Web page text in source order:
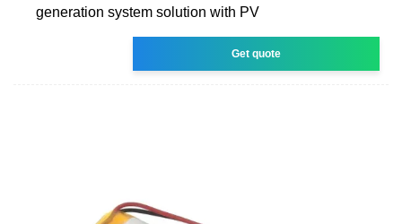
generation system solution with PV
Get quote